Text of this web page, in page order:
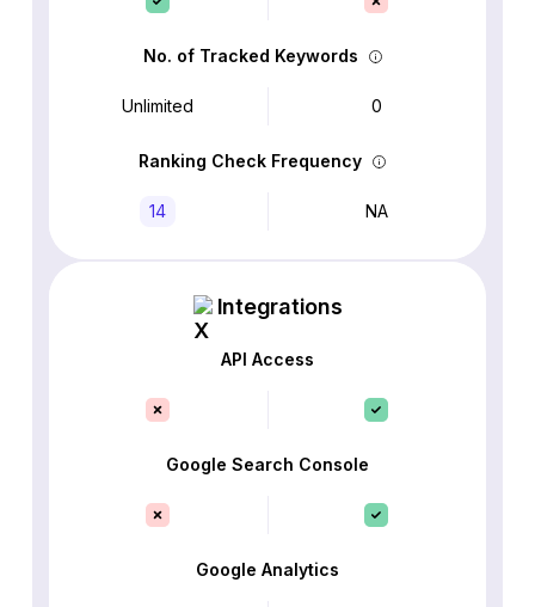
No. of Tracked Keywords
Unlimited 0
Ranking Check Frequency
14 NA
Integrations
API Access
Google Search Console
Google Analytics